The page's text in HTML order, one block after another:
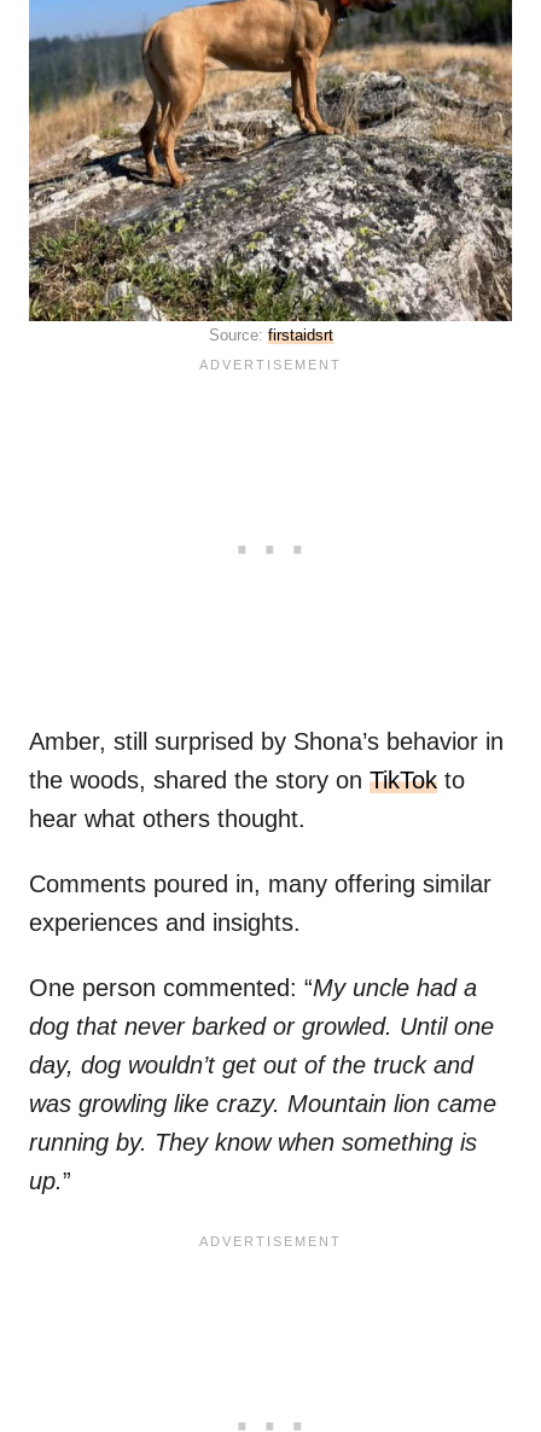
Source: firstaidsrt
Amber, still surprised by Shona’s behavior in
the woods, shared the story on TikTok to
hear what others thought.
Comments poured in, many offering similar
experiences and insights.
One person commented: “My uncle had a
dog that never barked or growled. Until one
day, dog wouldn’t get out of the truck and
was growling like crazy. Mountain lion came
running by. They know when something is
up.”